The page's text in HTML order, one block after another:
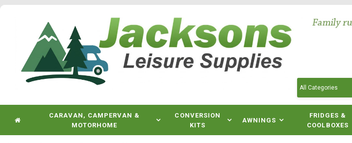
CARAVAN, CAMPERVAN &
MOTORHOME
CONVERSION
KITS
AWNINGS
FRIDGES &
COOLBOXES